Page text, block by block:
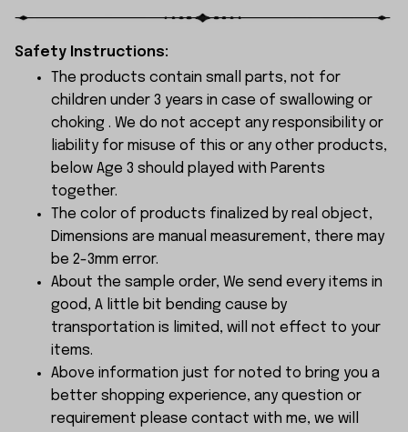
Safety Instructions:
The products contain small parts, not for
children under 3 years in case of swallowing or
choking . We do not accept any responsibility or
liability for misuse of this or any other products,
below Age 3 should played with Parents
together.
The color of products finalized by real object,
Dimensions are manual measurement, there may
be 2-3mm error.
About the sample order, We send every items in
good, A little bit bending cause by
transportation is limited, will not effect to your
items.
Above information just for noted to bring you a
better shopping experience, any question or
requirement please contact with me, we will